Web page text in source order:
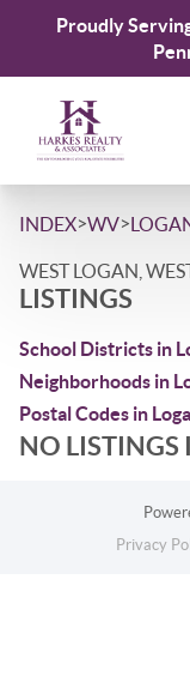
Proudly
INDEX>WV>
WEST LOGAN,
LISTINGS
School Districts in
Neighborhoods in
Postal Codes in
NO LISTINGS
Privacy